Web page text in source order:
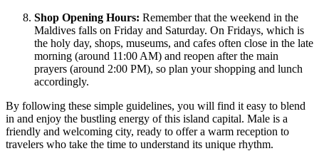
Shop Opening Hours: Remember that the weekend in the
Maldives falls on Friday and Saturday. On Fridays, which is
the holy day, shops, museums, and cafes often close in the late
morning (around 11:00 AM) and reopen after the main
prayers (around 2:00 PM), so plan your shopping and lunch
accordingly.
By following these simple guidelines, you will find it easy to blend
in and enjoy the bustling energy of this island capital. Male is a
friendly and welcoming city, ready to offer a warm reception to
travelers who take the time to understand its unique rhythm.